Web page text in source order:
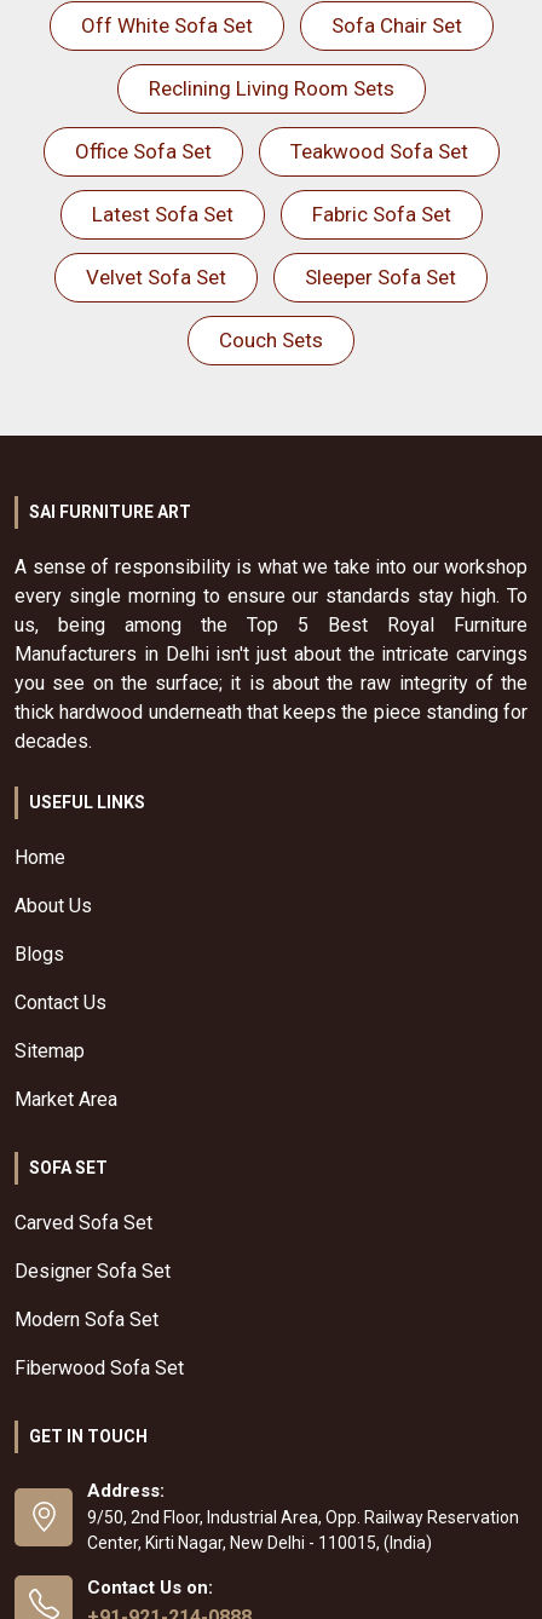
Off White Sofa Set Sofa Chair Set
Reclining Living Room Sets
Office Sofa Set Teakwood Sofa Set
Latest Sofa Set Fabric Sofa Set
Velvet Sofa Set Sleeper Sofa Set
Couch Sets
SAI FURNITURE ART
A sense of responsibility is what we take into our workshop
every single morning to ensure our standards stay high. To
us, being among the Top 5 Best Royal Furniture
Manufacturers in Delhi isn't just about the intricate carvings
you see on the surface; it is about the raw integrity of the
thick hardwood underneath that keeps the piece standing for
decades.
USEFUL LINKS
Home
About Us
Blogs
Contact Us
Sitemap
Market Area
SOFA SET
Carved Sofa Set
Designer Sofa Set
Modern Sofa Set
Fiberwood Sofa Set
GET IN TOUCH
Address:
9/50, 2nd Floor, Industrial Area, Opp. Railway Reservation
Center, Kirti Nagar, New Delhi - 110015, (India)
Contact Us on: